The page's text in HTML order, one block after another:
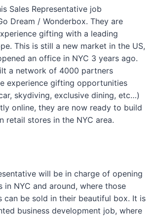
Sales Representative job
Dream / Wonderbox. They are
gifting with a leading
This is still a new market in the US,
an office in NYC 3 years ago.
a network of 4000 partners
experience gifting opportunities
skydiving, exclusive dining, etc…)
online, they are now ready to build
retail stores in the NYC area.
will be in charge of opening
in NYC and around, where those
can be sold in their beautiful box. It is
business development job, where